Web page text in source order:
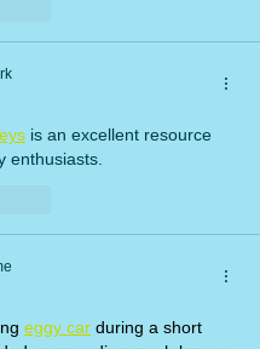
is an excellent resource
enthusiasts.
eggy car during a short